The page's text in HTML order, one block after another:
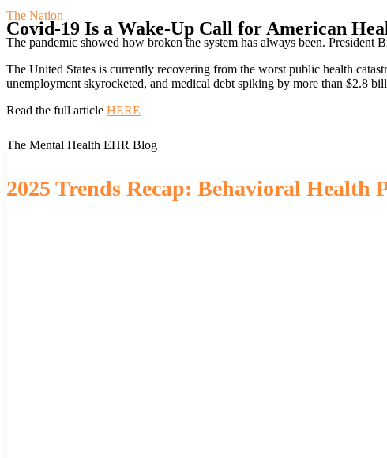
Covid-19 Is a Wake-Up Call for American
The Nation
The pandemic showed how broken the system has always been. President
The United States is currently recovering from the worst public health
unemployment skyrocketed, and medical debt spiking by more than $2.8
Read the full article HERE
The Mental Health EHR Blog
2025 Trends Recap: Behavioral Health